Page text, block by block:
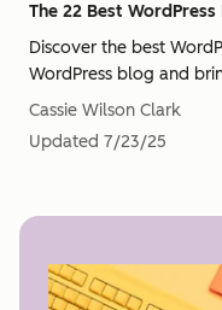
The 22 Best
Discover the best
WordPress blog and
Cassie Wilson Clark
Updated 7/23/25